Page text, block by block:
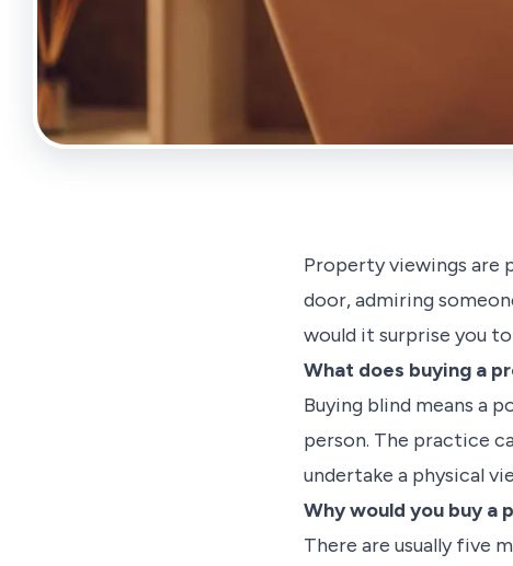
Property viewings are
door, admiring
would it surprise you
What does buying a
Buying blind means a
person. The practice
undertake a physical
Why would you buy a
There are usually five